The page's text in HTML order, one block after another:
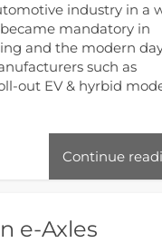
industry in a
mandatory in
and the modern
such as
out EV & hyrbid
Continue
e-Axles